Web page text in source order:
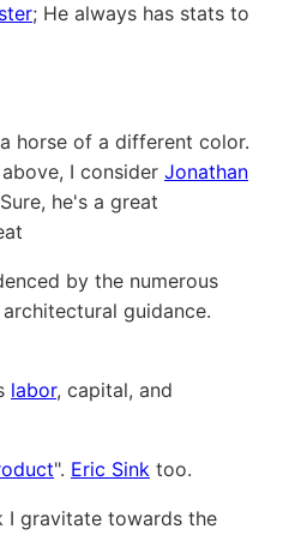
; He always has stats to
horse of a different color.
I consider Jonathan
he's a great
by the numerous
guidance.
labor, capital, and
". Eric Sink too.
I gravitate towards the